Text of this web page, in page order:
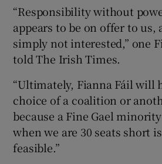
“Responsibility without
appears to be on offer to us,
simply not interested,” one
told The Irish Times.
“Ultimately, Fianna Fáil will
choice of a coalition or
because a Fine Gael
when we are 30 seats short
feasible.”